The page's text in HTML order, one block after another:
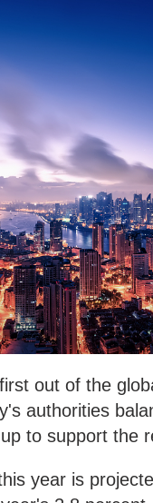
out of the
authorities
to support the
year is